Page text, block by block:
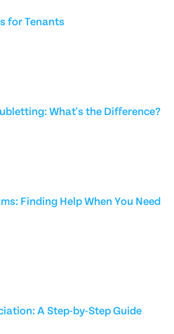
for Tenants
What's the Difference?
Finding Help When You Need
A Step-by-Step Guide